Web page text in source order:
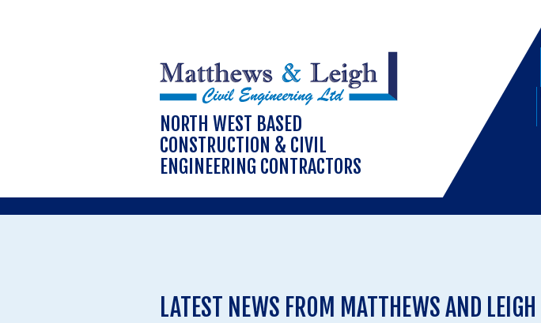
NORTH WEST BASED
CONSTRUCTION & CIVIL
ENGINEERING CONTRACTORS
LATEST NEWS FROM MATTHEWS AND LEIGH